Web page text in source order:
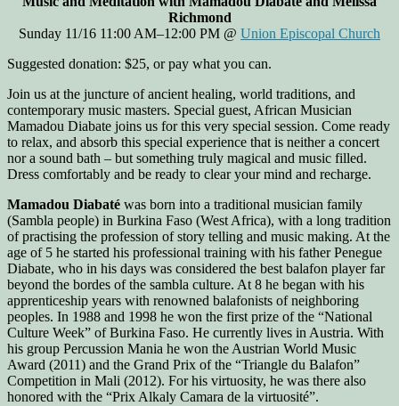
Richmond
Sunday 11/16 11:00 AM–12:00 PM @ Union Episcopal Church
Suggested donation: $25, or pay what you can.
Join us at the juncture of ancient healing, world traditions, and
contemporary music masters. Special guest, African Musician
Mamadou Diabate joins us for this very special session. Come ready
to relax, and absorb this special experience that is neither a concert
nor a sound bath – but something truly magical and music filled.
Dress comfortably and be ready to clear your mind and recharge.
Mamadou Diabaté was born into a traditional musician family
(Sambla people) in Burkina Faso (West Africa), with a long tradition
of practising the profession of story telling and music making. At the
age of 5 he started his professional training with his father Penegue
Diabate, who in his days was considered the best balafon player far
beyond the bordes of the sambla culture. At 8 he began with his
apprenticeship years with renowned balafonists of neighboring
peoples. In 1988 and 1998 he won the first prize of the “National
Culture Week” of Burkina Faso. He currently lives in Austria. With
his group Percussion Mania he won the Austrian World Music
Award (2011) and the Grand Prix of the “Triangle du Balafon”
Competition in Mali (2012). For his virtuosity, he was there also
honored with the “Prix Alkaly Camara de la virtuosité”.